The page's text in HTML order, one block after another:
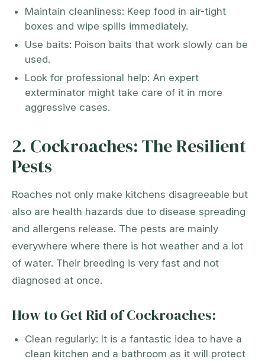
Maintain cleanliness: Keep food in air-tight
boxes and wipe spills immediately.
Use baits: Poison baits that work slowly can be
used.
Look for professional help: An expert
exterminator might take care of it in more
aggressive cases.
2. Cockroaches: The Resilient
Pests
Roaches not only make kitchens disagreeable but
also are health hazards due to disease spreading
and allergens release. The pests are mainly
everywhere where there is hot weather and a lot
of water. Their breeding is very fast and not
diagnosed at once.
How to Get Rid of Cockroaches:
Clean regularly: It is a fantastic idea to have a
clean kitchen and a bathroom as it will protect